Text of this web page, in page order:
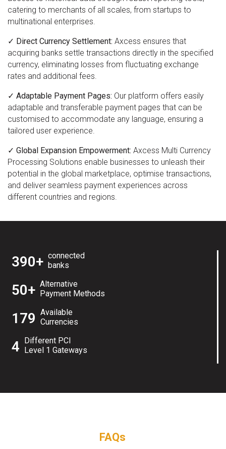
catering to merchants of all scales, from startups to
multinational enterprises.
✓ Direct Currency Settlement: Axcess ensures that
acquiring banks settle transactions directly in the specified
currency, eliminating losses from fluctuating exchange
rates and additional fees.
✓ Adaptable Payment Pages: Our platform offers easily
adaptable and transferable payment pages that can be
customised to accommodate any language, ensuring a
tailored user experience.
✓ Global Expansion Empowerment: Axcess Multi Currency
Processing Solutions enable businesses to unleash their
potential in the global marketplace, optimise transactions,
and deliver seamless payment experiences across
different countries and regions.
390+ connected
banks
50+ Alternative
Payment Methods
179 Available
Currencies
4
Different PCI
Level 1 Gateways
FAQs